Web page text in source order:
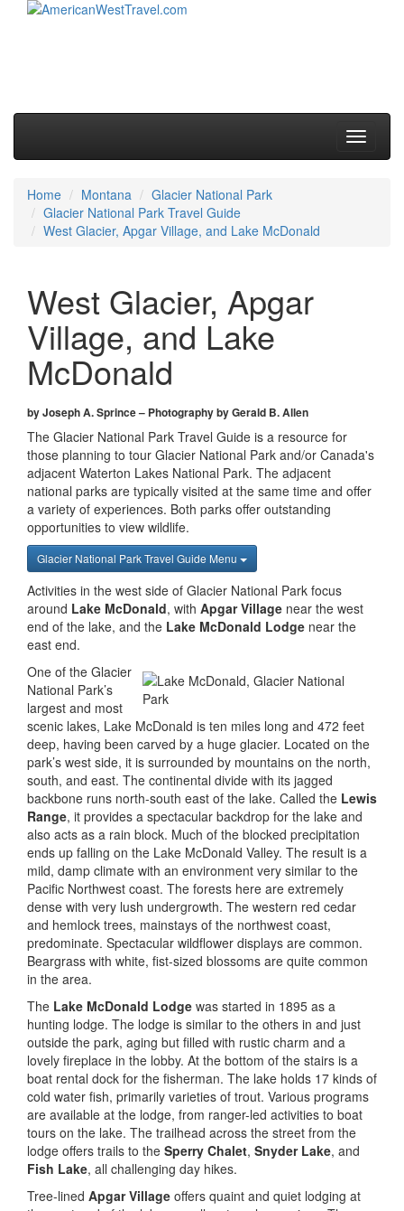
Toggle
Home Montana
Glacier National Park
Glacier National Park Travel Guide
West Glacier, Apgar Village, and Lake McDonald
West Glacier, Apgar
Village, and Lake
McDonald
by Joseph A. Sprince – Photography by Gerald B. Allen
The Glacier National Park Travel Guide is a resource for
those planning to tour Glacier National Park and/or Canada's
adjacent Waterton Lakes National Park. The adjacent
national parks are typically visited at the same time and offer
a variety of experiences. Both parks offer outstanding
opportunities to view wildlife.
Glacier National Park Travel Guide Menu
Activities in the west side of Glacier National Park focus
around Lake McDonald, with Apgar Village near the west
end of the lake, and the Lake McDonald Lodge near the
east end.
One of the Glacier
National Park’s
largest and most
scenic lakes, Lake McDonald is ten miles long and 472 feet
deep, having been carved by a huge glacier. Located on the
park’s west side, it is surrounded by mountains on the north,
south, and east. The continental divide with its jagged
backbone runs north-south east of the lake. Called the Lewis
Range, it provides a spectacular backdrop for the lake and
also acts as a rain block. Much of the blocked precipitation
ends up falling on the Lake McDonald Valley. The result is a
mild, damp climate with an environment very similar to the
Pacific Northwest coast. The forests here are extremely
dense with very lush undergrowth. The western red cedar
and hemlock trees, mainstays of the northwest coast,
predominate. Spectacular wildflower displays are common.
Beargrass with white, fist-sized blossoms are quite common
in the area.
The Lake McDonald Lodge was started in 1895 as a
hunting lodge. The lodge is similar to the others in and just
outside the park, aging but filled with rustic charm and a
lovely fireplace in the lobby. At the bottom of the stairs is a
boat rental dock for the fisherman. The lake holds 17 kinds of
cold water fish, primarily varieties of trout. Various programs
are available at the lodge, from ranger-led activities to boat
tours on the lake. The trailhead across the street from the
lodge offers trails to the Sperry Chalet, Snyder Lake, and
Fish Lake, all challenging day hikes.
Tree-lined Apgar Village offers quaint and quiet lodging at